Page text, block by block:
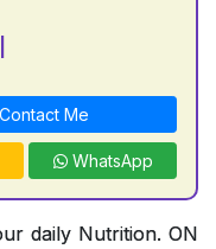
Me
WhatsApp
daily Nutrition. ON